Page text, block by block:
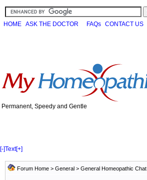
HOME ASK THE DOCTOR FAQs CONTACT US
Permanent, Speedy and Gentle
[-]Text[+]
Forum Home > General > General Homeopathic Chat